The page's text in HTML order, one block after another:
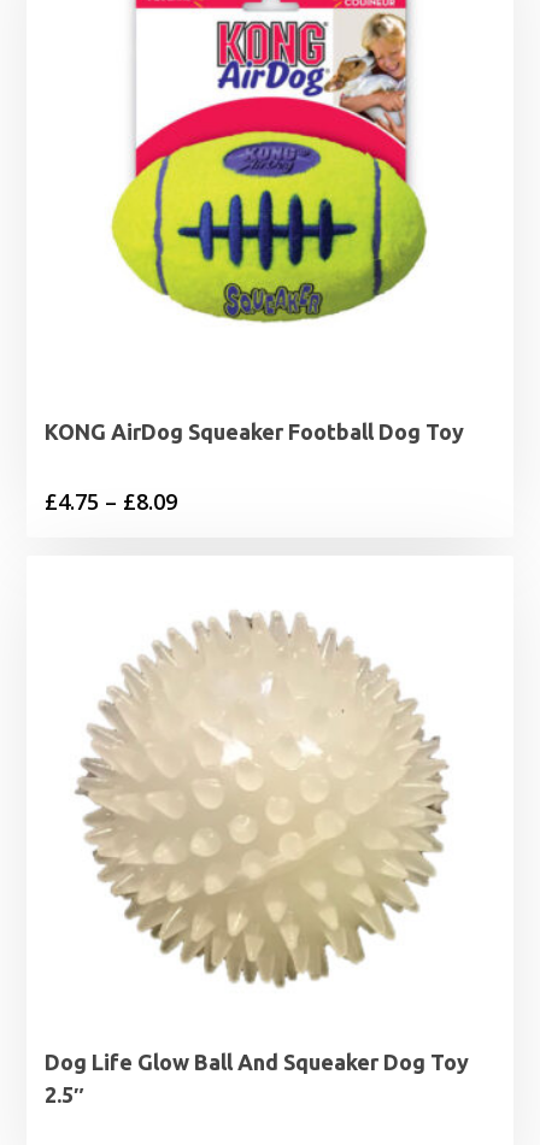
£12.89
KONG AirDog Squeaker Football Dog Toy
£4.75 – £8.09Price
through
£8.09
Dog Life Glow Ball And Squeaker Dog Toy
2.5″